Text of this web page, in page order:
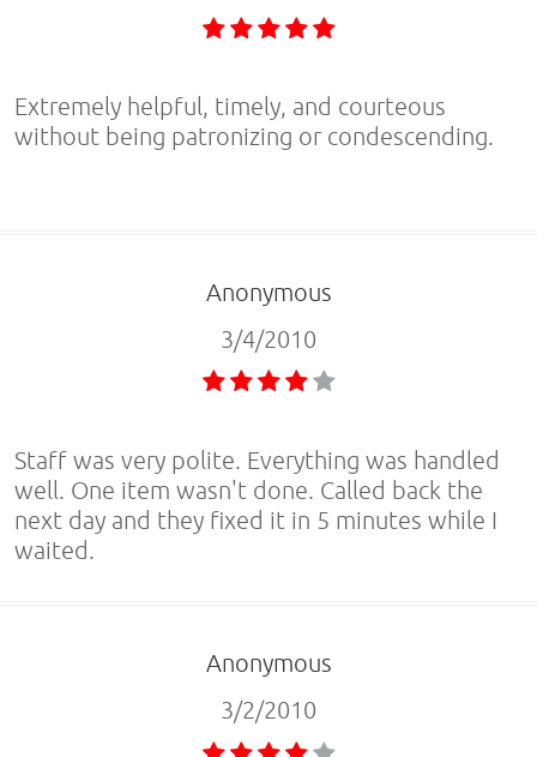
Extremely helpful, timely, and courteous
without being patronizing or condescending.
Anonymous
3/4/2010
Staff was very polite. Everything was handled
well. One item wasn't done. Called back the
next day and they fixed it in 5 minutes while I
waited.
Anonymous
3/2/2010